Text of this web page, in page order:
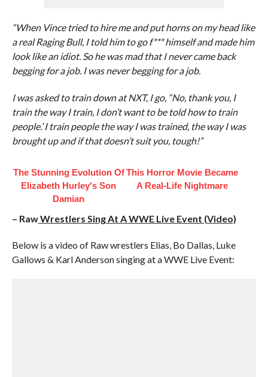
“When Vince tried to hire me and put horns on my head like
a real Raging Bull, I told him to go f*** himself and made him
look like an idiot. So he was mad that I never came back
begging for a job. I was never begging for a job.
I was asked to train down at NXT, I go, “No, thank you, I
train the way I train, I don’t want to be told how to train
people.’ I train people the way I was trained, the way I was
brought up and if that doesn’t suit you, tough!”
The Stunning Evolution Of
Elizabeth Hurley's Son
Damian
This Horror Movie Became
A Real-Life Nightmare
– RawWrestlers Sing At A WWE Live Event (Video)
Below is a video of Raw wrestlers Elias, Bo Dallas, Luke
Gallows & Karl Anderson singing at a WWE Live Event: